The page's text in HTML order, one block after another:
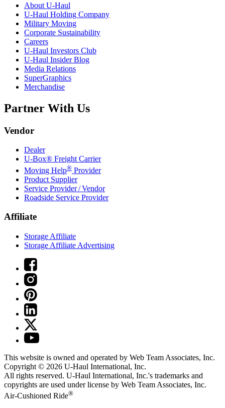
About U-Haul
U-Haul Holding Company
Military Moving
Corporate Sustainability
Careers
U-Haul Investors Club
U-Haul Insider Blog
Media Relations
SuperGraphics
Merchandise
Partner With Us
Vendor
Dealer
U-Box® Freight Carrier
Moving Help® Provider
Product Supplier
Service Provider / Vendor
Roadside Service Provider
Affiliate
Storage Affiliate
Storage Affiliate Advertising
This website is owned and operated by Web Team Associates, Inc.
Copyright © 2026 U-Haul International, Inc.
All rights reserved. U-Haul International, Inc.'s trademarks and
copyrights are used under license by Web Team Associates, Inc.
Air-Cushioned Ride®